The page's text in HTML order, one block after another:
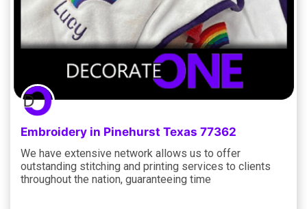
Embroidery in Pinehurst Texas 77362
We have extensive network allows us to offer
outstanding stitching and printing services to clients
throughout the nation, guaranteeing time